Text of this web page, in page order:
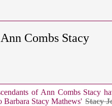
Combs Stacy
of Ann Combs Stacy
Barbara Stacy Mathews' Stacy